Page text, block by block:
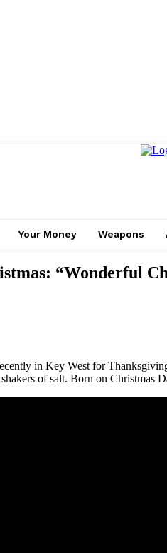
Your Money Weapons
“Wonderful
in Key West for
of salt. Born on Christmas